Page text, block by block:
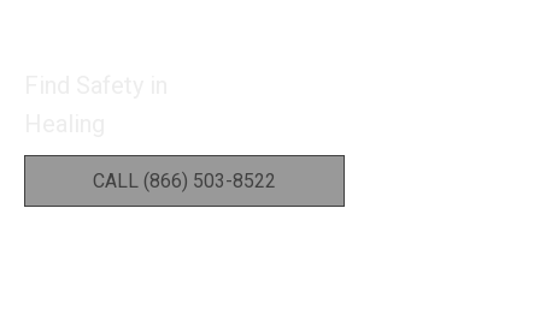
CALL (866) 503-8522